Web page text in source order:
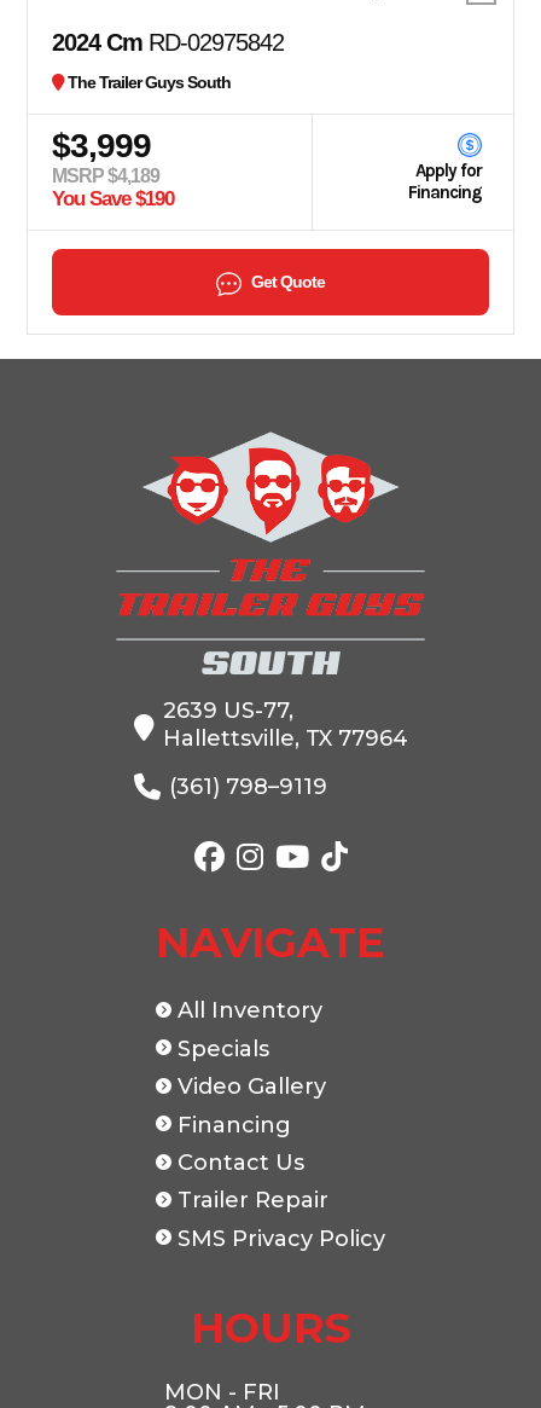
2024 Cm RD-02975842
The Trailer Guys South
$3,999
MSRP $4,189
You Save $190
Apply for
Financing
Get Quote
2639 US-77,
Hallettsville, TX 77964
(361) 798–9119
NAVIGATE
All Inventory
Specials
Video Gallery
Financing
Contact Us
Trailer Repair
SMS Privacy Policy
HOURS
MON - FRI